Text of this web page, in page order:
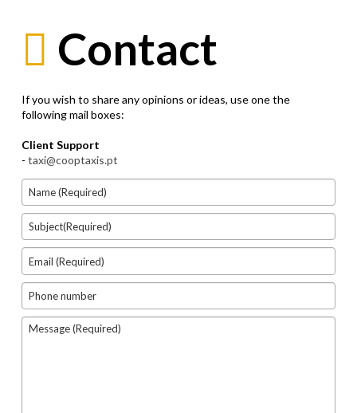
Contact
If you wish to share any opinions or ideas, use one the
following mail boxes:
Client Support
- taxi@cooptaxis.pt